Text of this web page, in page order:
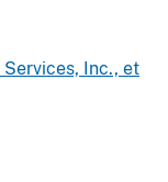
Services, Inc., et